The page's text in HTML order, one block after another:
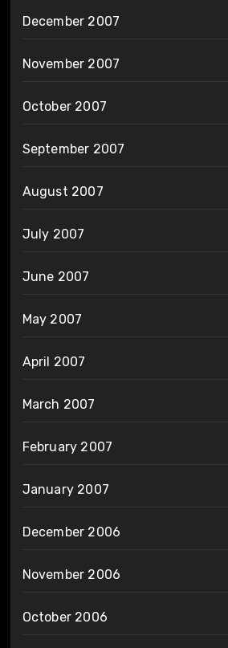
December 2007
November 2007
October 2007
September 2007
August 2007
July 2007
June 2007
May 2007
April 2007
March 2007
February 2007
January 2007
December 2006
November 2006
October 2006